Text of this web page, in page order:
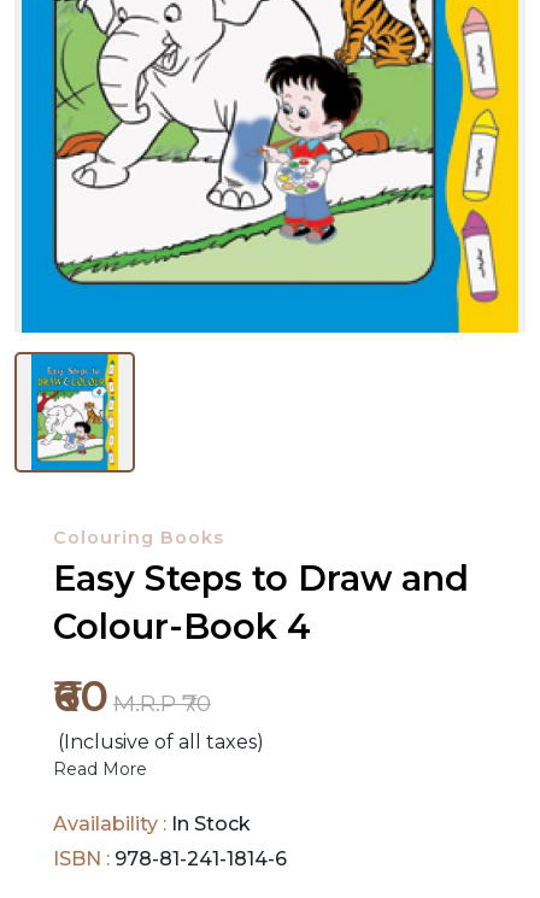
RELEASES
BROWSE
BY
HOT
DEALS
ORDERS
Colouring Books
Easy Steps to Draw and
Colour-Book 4
₹60 M.R.P ₹70
(Inclusive of all taxes)
Read More
Availability : In Stock
ISBN : 978-81-241-1814-6